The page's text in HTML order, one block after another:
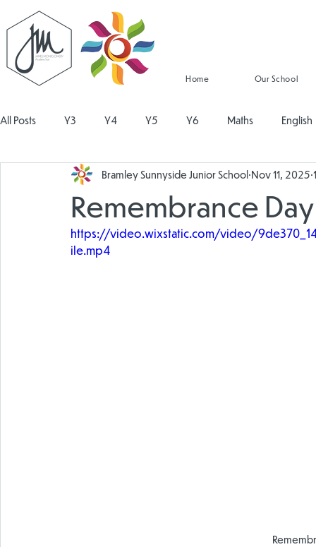
Home Our School
All Posts Y3 Y4 Y5 Y6 Maths English
Religious Education Physical Education PSHE
Design and Technology Personal Development
Remembrance Day
Bramley Sunnyside Junior School Nov 11, 2025
https://video.wixstatic.com/video/
ile.mp4